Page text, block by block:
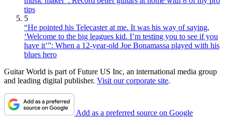
tips
5
“He pointed his Telecaster at me. It was his way of saying,
‘Welcome to the big leagues kid. I’m testing you to see if you
have it’”: When a 12-year-old Joe Bonamassa played with his
blues hero
Guitar World is part of Future US Inc, an international media group
and leading digital publisher. Visit our corporate site.
Add as a preferred source on Google